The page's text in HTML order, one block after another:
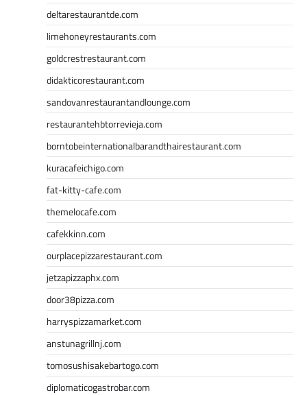
deltarestaurantde.com
limehoneyrestaurants.com
goldcrestrestaurant.com
didakticorestaurant.com
sandovanrestaurantandlounge.com
restaurantehbtorrevieja.com
borntobeinternationalbarandthairestaurant.com
kuracafeichigo.com
fat-kitty-cafe.com
themelocafe.com
cafekkinn.com
ourplacepizzarestaurant.com
jetzapizzaphx.com
door38pizza.com
harryspizzamarket.com
anstunagrillnj.com
tomosushisakebartogo.com
diplomaticogastrobar.com